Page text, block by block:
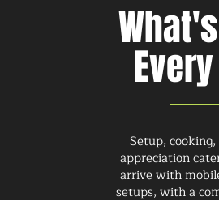
Setup,
appreciation
arrive with
setups, with a